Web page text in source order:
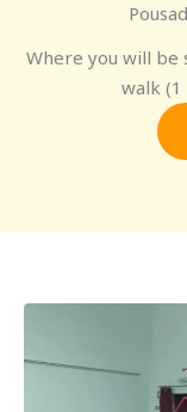
Where you will be
walk (1